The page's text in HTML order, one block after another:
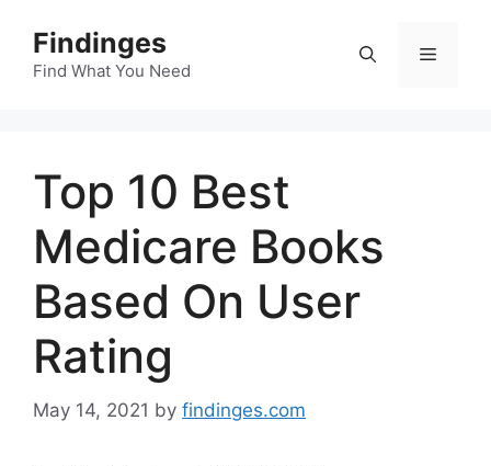
content
Findinges
Find What You Need
Menu
Top 10 Best
Medicare Books
Based On User
Rating
May 14, 2021 by findinges.com